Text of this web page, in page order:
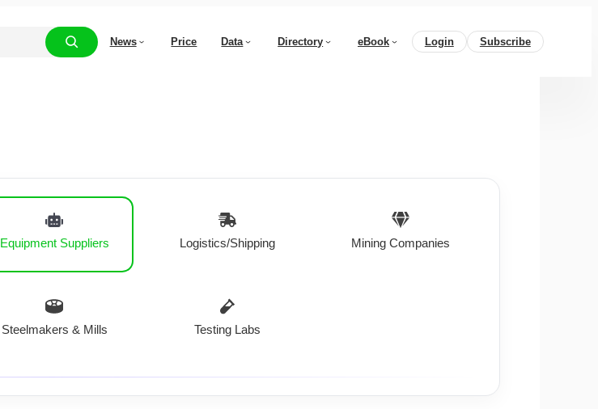
News Price Data Directory eBook Login Subscribe
Equipment Suppliers Logistics/Shipping Mining Companies
Steelmakers & Mills Testing Labs